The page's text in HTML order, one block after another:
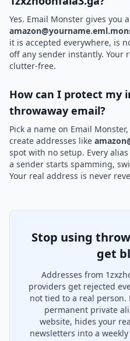
Yes. Email Monster gives you
it is accepted everywhere, is
off any sender instantly. Your
clutter-free.
How can I protect my
throwaway email?
Pick a name on Email
create addresses like
spot with no setup. Every
a sender starts spamming,
Your real address is never
Stop using
get
Addresses from
providers get rejected
not tied to a real person.
permanent private
website, hides your
newsletters into a